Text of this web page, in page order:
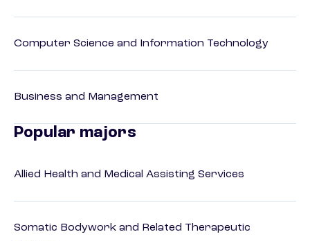
Computer Science and Information Technology
Business and Management
Popular majors
Allied Health and Medical Assisting Services
Somatic Bodywork and Related Therapeutic